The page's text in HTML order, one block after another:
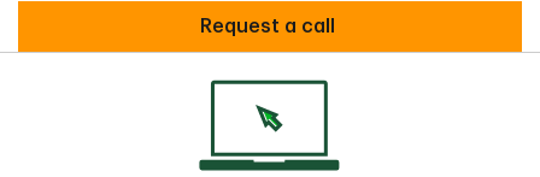
request call
Request a call